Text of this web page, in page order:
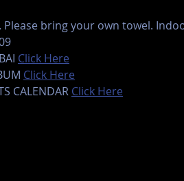
Please bring your own towel.
Click Here
Click Here
CALENDAR Click Here